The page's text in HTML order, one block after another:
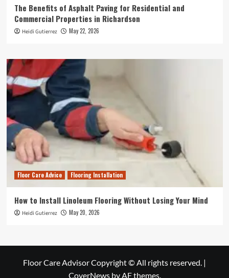
The Benefits of Asphalt Paving for Residential and
Commercial Properties in Richardson
Heidi Gutierrez May 22, 2026
Floor Care Advice Flooring Installation
How to Install Linoleum Flooring Without Losing Your Mind
Heidi Gutierrez May 20, 2026
Floor Care Advisor Copyright © All rights reserved. |
CoverNewsby AF themes.